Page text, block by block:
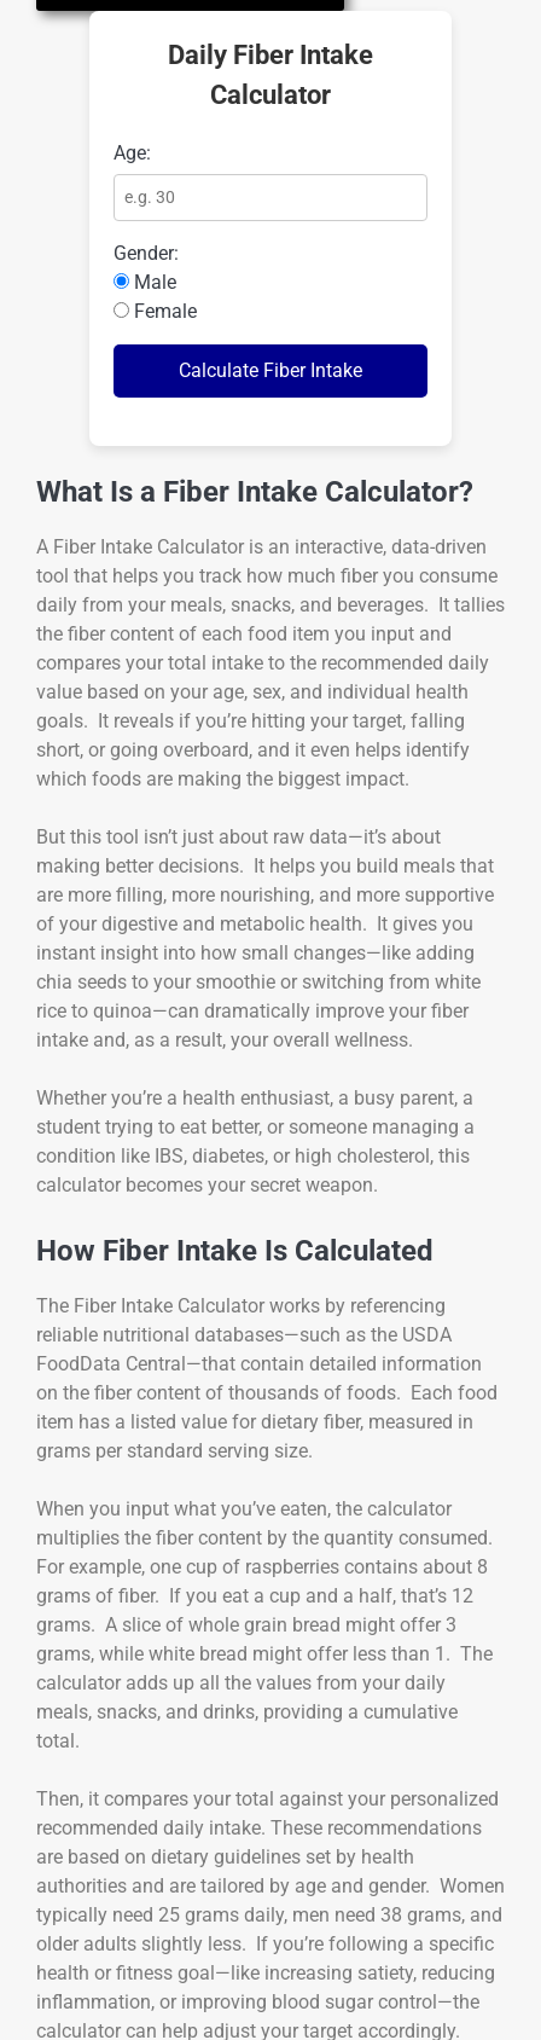
Daily Fiber Intake
Calculator
Age:
Gender:
Male
Female
Calculate Fiber Intake
What Is a Fiber Intake Calculator?
A Fiber Intake Calculator is an interactive, data-driven
tool that helps you track how much fiber you consume
daily from your meals, snacks, and beverages. It tallies
the fiber content of each food item you input and
compares your total intake to the recommended daily
value based on your age, sex, and individual health
goals. It reveals if you’re hitting your target, falling
short, or going overboard, and it even helps identify
which foods are making the biggest impact.
But this tool isn’t just about raw data—it’s about
making better decisions. It helps you build meals that
are more filling, more nourishing, and more supportive
of your digestive and metabolic health. It gives you
instant insight into how small changes—like adding
chia seeds to your smoothie or switching from white
rice to quinoa—can dramatically improve your fiber
intake and, as a result, your overall wellness.
Whether you’re a health enthusiast, a busy parent, a
student trying to eat better, or someone managing a
condition like IBS, diabetes, or high cholesterol, this
calculator becomes your secret weapon.
How Fiber Intake Is Calculated
The Fiber Intake Calculator works by referencing
reliable nutritional databases—such as the USDA
FoodData Central—that contain detailed information
on the fiber content of thousands of foods. Each food
item has a listed value for dietary fiber, measured in
grams per standard serving size.
When you input what you’ve eaten, the calculator
multiplies the fiber content by the quantity consumed.
For example, one cup of raspberries contains about 8
grams of fiber. If you eat a cup and a half, that’s 12
grams. A slice of whole grain bread might offer 3
grams, while white bread might offer less than 1. The
calculator adds up all the values from your daily
meals, snacks, and drinks, providing a cumulative
total.
Then, it compares your total against your personalized
recommended daily intake. These recommendations
are based on dietary guidelines set by health
authorities and are tailored by age and gender. Women
typically need 25 grams daily, men need 38 grams, and
older adults slightly less. If you’re following a specific
health or fitness goal—like increasing satiety, reducing
inflammation, or improving blood sugar control—the
calculator can help adjust your target accordingly.